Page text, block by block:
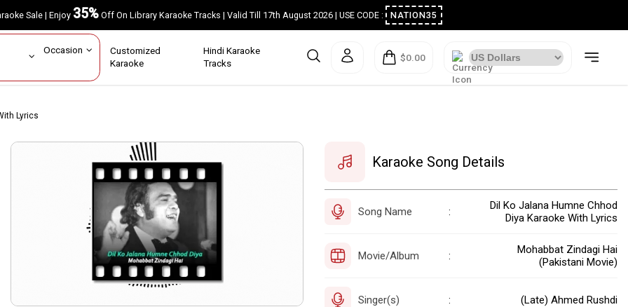
Sale | Enjoy35%Off On Library Karaoke Tracks | Valid Till 17th August 2026 | USE CODE : NATION35
Occasion Customized
Karaoke
Hindi Karaoke
Tracks
$0.00
Lyrics
Karaoke Song Details
Song Name :
Dil Ko Jalana Humne Chhod
Diya Karaoke With Lyrics
Movie/Album :
Mohabbat Zindagi Hai
(Pakistani Movie)
Singer(s) : (Late) Ahmed Rushdi